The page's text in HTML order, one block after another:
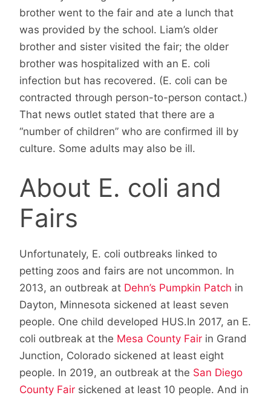
brother went to the fair and ate a lunch that
was provided by the school. Liam’s older
brother and sister visited the fair; the older
brother was hospitalized with an E. coli
infection but has recovered. (E. coli can be
contracted through person-to-person contact.)
That news outlet stated that there are a
“number of children” who are confirmed ill by
culture. Some adults may also be ill.
About E. coli and
Fairs
Unfortunately, E. coli outbreaks linked to
petting zoos and fairs are not uncommon. In
2013, an outbreak at Dehn’s Pumpkin Patch in
Dayton, Minnesota sickened at least seven
people. One child developed HUS.In 2017, an E.
coli outbreak at the Mesa County Fair in Grand
Junction, Colorado sickened at least eight
people. In 2019, an outbreak at the San Diego
County Fair sickened at least 10 people. And in